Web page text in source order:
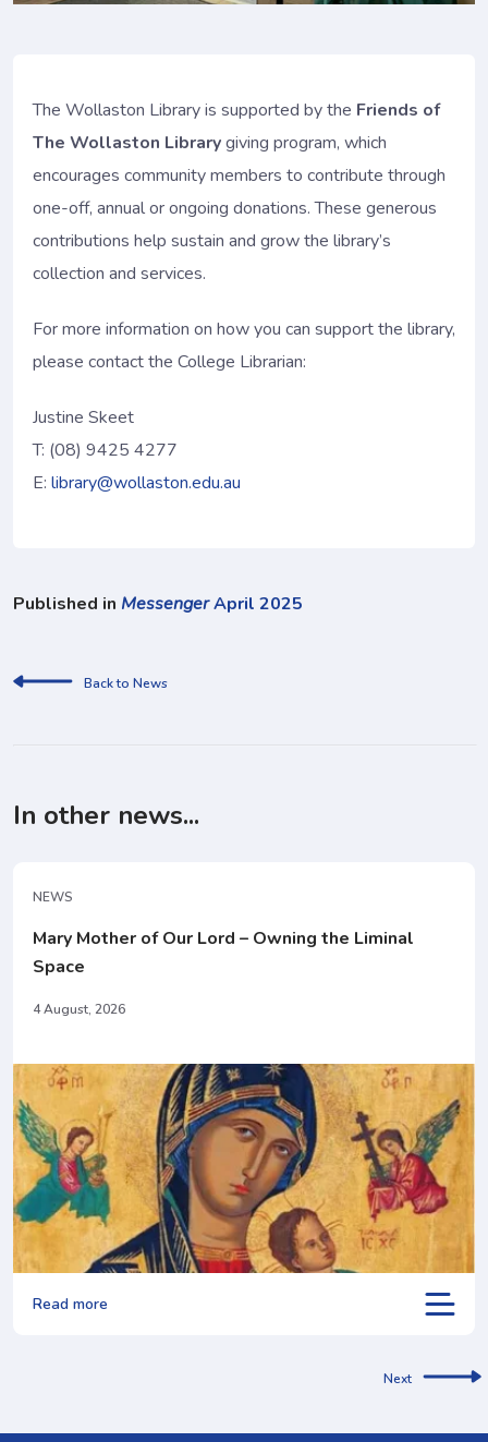
The Wollaston Library is supported by the Friends of
The Wollaston Librarygiving program, which
encourages community members to contribute through
one-off, annual or ongoing donations. These generous
contributions help sustain and grow the library’s
collection and services.
For more information on how you can support the library,
please contact the College Librarian:
Justine Skeet
T: (08) 9425 4277
E: library@wollaston.edu.au
Published in MessengerApril 2025
Back to News
In other news...
NEWS
Mary Mother of Our Lord – Owning the Liminal
Space
4 August, 2026
Read more
Next